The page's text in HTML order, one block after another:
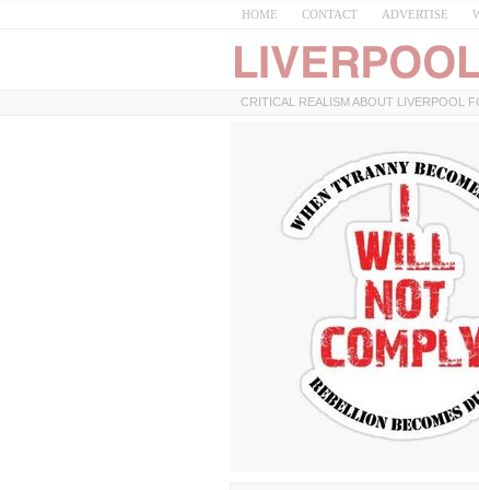
HOME CONTACT ADVERTISE
CRITICAL REALISM ABOUT LIVERPOOL